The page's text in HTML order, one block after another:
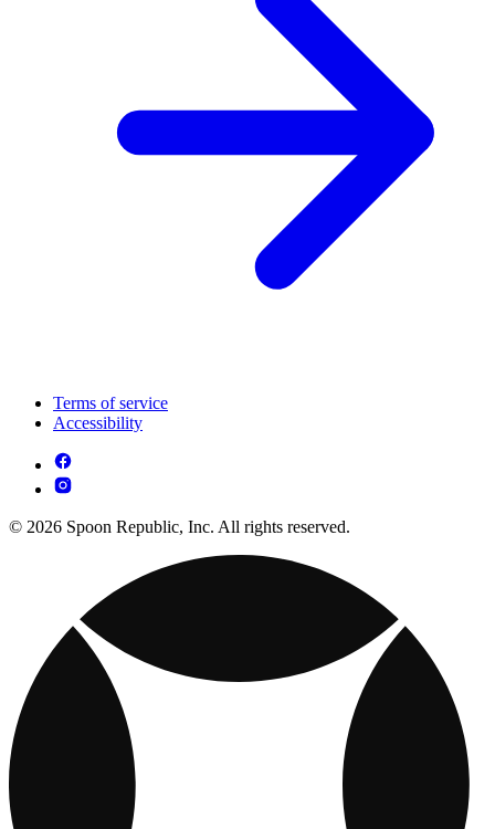
Terms of service
Accessibility
© 2026 Spoon Republic, Inc. All rights reserved.